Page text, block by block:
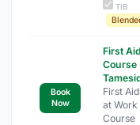
TIB
Book
Now
First Aid
Course
First Aid
at Work
Course